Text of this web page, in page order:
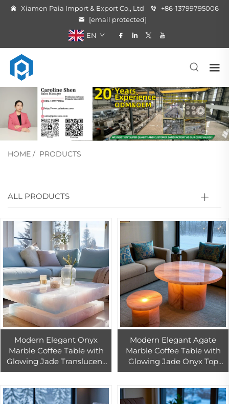
Xiamen Paia Import & Export Co., Ltd
+86-13799795006
[email protected]
EN
HOME / PRODUCTS
ALL PRODUCTS
Modern Elegant Onyx
Marble Coffee Table with
Glowing Jade Translucent
Agate Table Design for
Remodeling
Modern Elegant Agate
Marble Coffee Table with
Glowing Jade Onyx Top
Transparent Marble for
Furniture Remodeling